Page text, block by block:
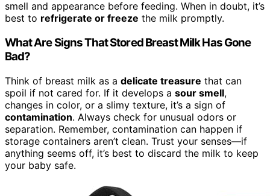
smell and appearance before feeding. When in doubt, it’s
best to refrigerate or freeze the milk promptly.
What Are Signs That Stored Breast Milk Has Gone
Bad?
Think of breast milk as a delicate treasure that can
spoil if not cared for. If it develops a sour smell,
changes in color, or a slimy texture, it’s a sign of
contamination. Always check for unusual odors or
separation. Remember, contamination can happen if
storage containers aren’t clean. Trust your senses—if
anything seems off, it’s best to discard the milk to keep
your baby safe.